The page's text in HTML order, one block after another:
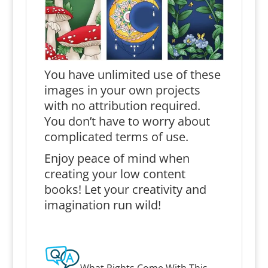
You have unlimited use of these
images in your own projects
with no attribution required.
You don’t have to worry about
complicated terms of use.
Enjoy peace of mind when
creating your low content
books! Let your creativity and
imagination run wild!